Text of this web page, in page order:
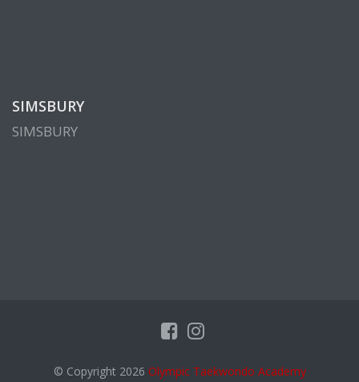
SIMSBURY
SIMSBURY
© Copyright 2026 Olympic Taekwondo Academy